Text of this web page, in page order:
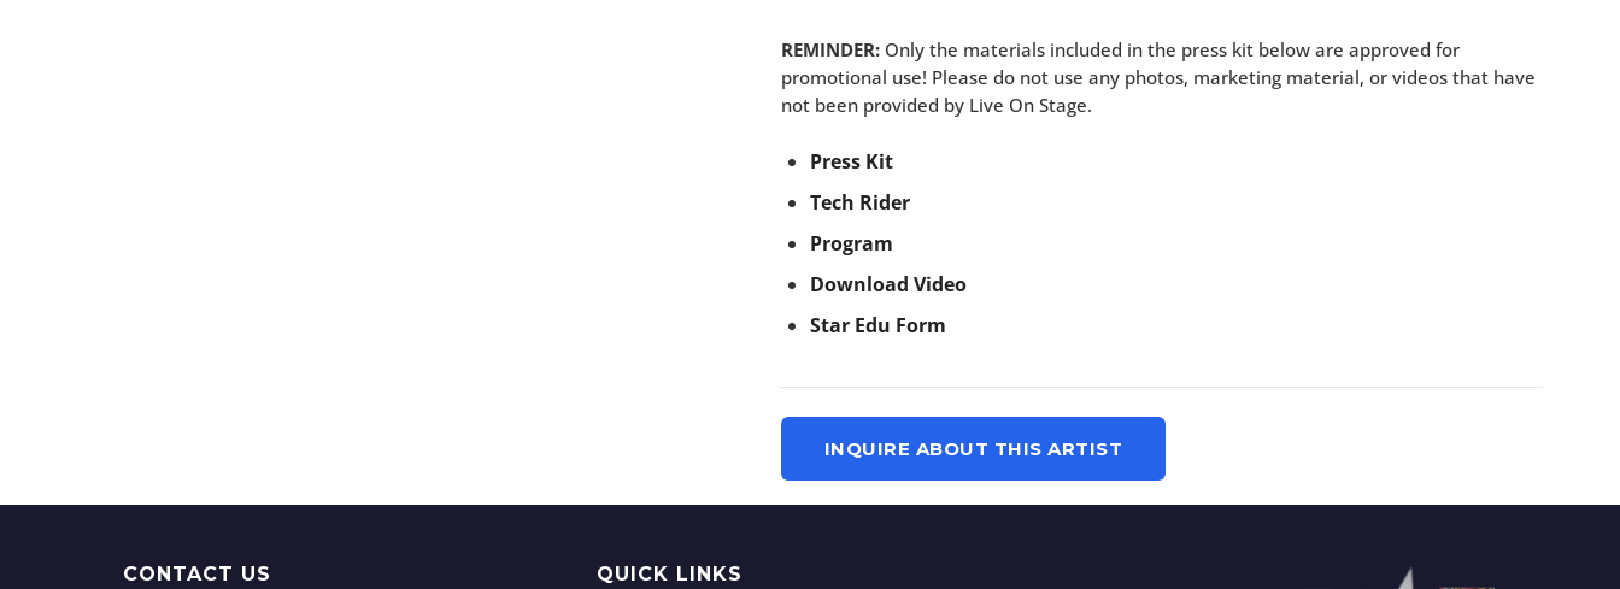
REMINDER:Only the materials included in the press kit below are approved for
promotional use! Please do not use any photos, marketing material, or videos that have
not been provided by Live On Stage.
Press Kit
Tech Rider
Program
Download Video
Star Edu Form
INQUIRE ABOUT THIS ARTIST
CONTACT US QUICK LINKS